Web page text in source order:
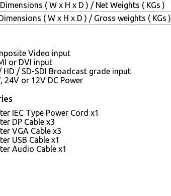
( W x H x D ) / Net Weights ( KGs )
( W x H x D ) / Gross weights ( KGs )
Video input
or DVI input
HD / SD-SDI Broadcast grade input
24V or 12V DC Power
IEC Type Power Cord x1
DP Cable x3
VGA Cable x3
USB Cable x1
Audio Cable x1